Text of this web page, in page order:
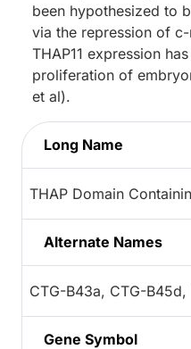
been hypothesized to
via the repression of
THAP11 expression
proliferation of
et al).
Long Name
THAP Domain
Alternate Names
CTG-B43a, CTG-B45d,
Gene Symbol